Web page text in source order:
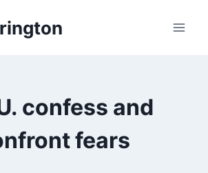
confess and
fears